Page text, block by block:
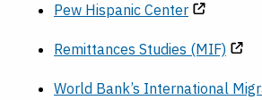
Pew Hispanic Center
Remittances Studies (MIF)
World Bank’s International